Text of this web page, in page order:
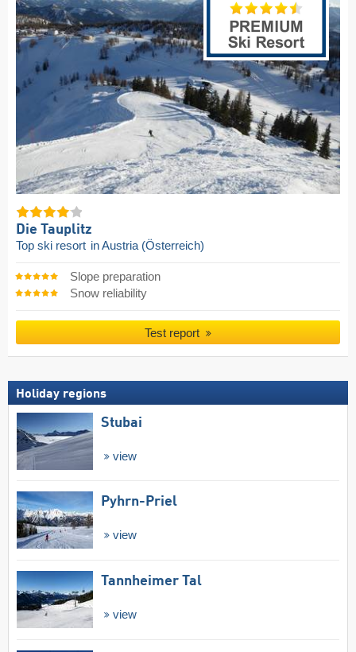
Die Tauplitz
Top ski resort in Austria (Österreich)
Slope preparation
Snow reliability
Test report
Holiday regions
Stubai
view
Pyhrn-Priel
view
Tannheimer Tal
view